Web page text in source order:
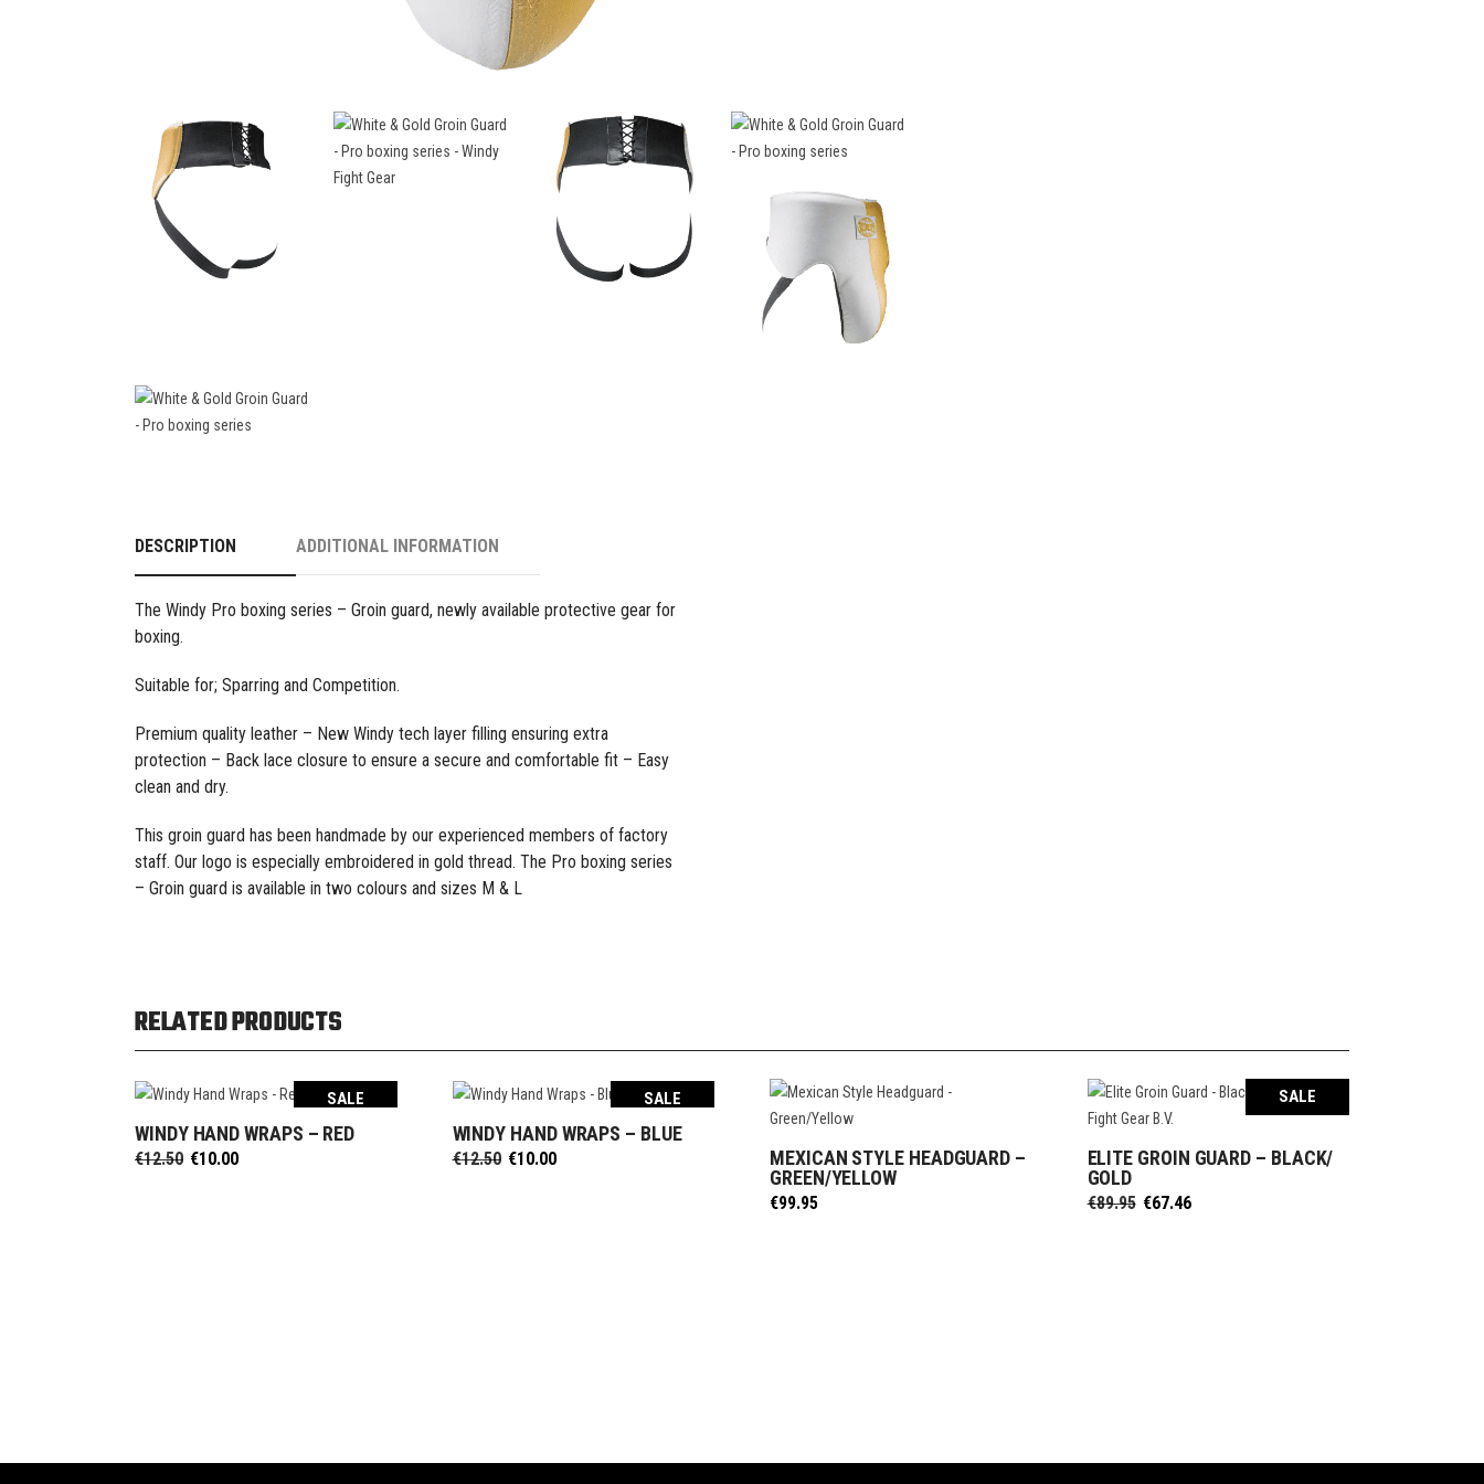
DESCRIPTION ADDITIONAL INFORMATION
The Windy Pro boxing series – Groin guard, newly available protective gear for
boxing.
Suitable for; Sparring and Competition.
Premium quality leather – New Windy tech layer filling ensuring extra
protection – Back lace closure to ensure a secure and comfortable fit – Easy
clean and dry.
This groin guard has been handmade by our experienced members of factory
staff. Our logo is especially embroidered in gold thread. The Pro boxing series
– Groin guard is available in two colours and sizes M & L
RELATED PRODUCTS
SALE
SELECT OPTIONS
WINDY HAND WRAPS – RED
€12.50 Original
€10.00Current
SALE
SELECT OPTIONS
WINDY HAND WRAPS – BLUE
€12.50 Original
€10.00Current
SELECT OPTIONS
MEXICAN STYLE HEADGUARD –
GREEN/YELLOW
€99.95
SALE
SELECT OPTIONS
ELITE GROIN GUARD – BLACK/
GOLD
€89.95 Original
€67.46Current